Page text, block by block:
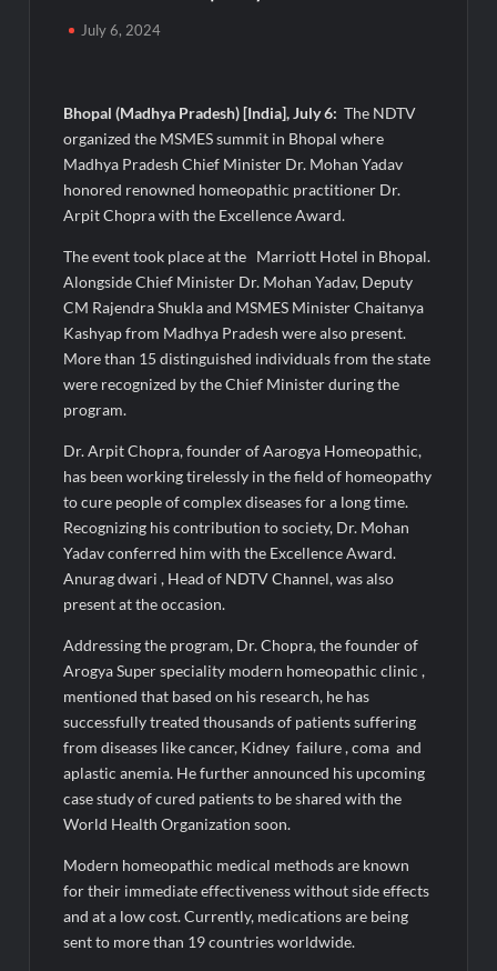
Majiwada Demolition Order Raises Troubling Questions: Who
Protects the People When Homes Become Part of a Disputed
Best Crypto Presale 2026: AlphaPepe Nears Total Allocation
Depletion After Crushing Stage 19 As Altcoins Dip
Visa For Nation: Empowering Global Dreams Through Trusted
Immigration Expertise and Proven Client Success
Q&T Foods Limited’s IPO Opens from August 12, 2026 to
August 14, 2026; Issue Price Fixed at Rs. 115 Per Equity Share
Second edition of ‘Homeopathy for Anemia’ released in New
Ministry of Agriculture, Food and Rural Affairs and aT Host
“2026 K-Food Fair in New Delhi, India”
Fascinate Textiles Heads to NSE Emerge; ₹66.98 Crores IPO
Opens August 11, 2026
July 6, 2024
Bhopal (Madhya Pradesh) [India], July 6: The NDTV
organized the MSMES summit in Bhopal where
Madhya Pradesh Chief Minister Dr. Mohan Yadav
honored renowned homeopathic practitioner Dr.
Arpit Chopra with the Excellence Award.
The event took place at the Marriott Hotel in Bhopal.
Alongside Chief Minister Dr. Mohan Yadav, Deputy
CM Rajendra Shukla and MSMES Minister Chaitanya
Kashyap from Madhya Pradesh were also present.
More than 15 distinguished individuals from the state
were recognized by the Chief Minister during the
program.
Dr. Arpit Chopra, founder of Aarogya Homeopathic,
has been working tirelessly in the field of homeopathy
to cure people of complex diseases for a long time.
Recognizing his contribution to society, Dr. Mohan
Yadav conferred him with the Excellence Award.
Anurag dwari , Head of NDTV Channel, was also
present at the occasion.
Addressing the program, Dr. Chopra, the founder of
Arogya Super speciality modern homeopathic clinic ,
mentioned that based on his research, he has
successfully treated thousands of patients suffering
from diseases like cancer, Kidney failure , coma and
aplastic anemia. He further announced his upcoming
case study of cured patients to be shared with the
World Health Organization soon.
Modern homeopathic medical methods are known
for their immediate effectiveness without side effects
and at a low cost. Currently, medications are being
sent to more than 19 countries worldwide.